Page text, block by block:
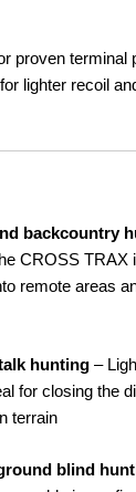
proven terminal
lighter recoil
backcountry
CROSS TRAX
remote areas
hunting–
for closing the
terrain
blind